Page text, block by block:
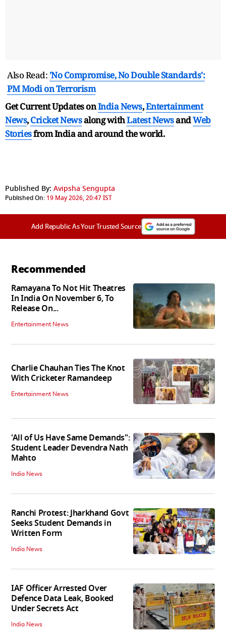
Also Read: 'No Compromise, No Double Standards':
PM Modi on Terrorism
Get Current Updates onIndia News,Entertainment
News,Cricket Newsalong withLatest NewsandWeb
Storiesfrom India andaround the world.
Published By: Avipsha Sengupta
Published On: 19 May 2026, 20:47 IST
Add Republic As Your Trusted Source
Recommended
Ramayana To Not Hit Theatres
In India On November 6, To
Release On...
Entertainment News
Charlie Chauhan Ties The Knot
With Cricketer Ramandeep
Entertainment News
'All of Us Have Same Demands":
Student Leader Devendra Nath
Mahto
India News
Ranchi Protest: Jharkhand Govt
Seeks Student Demands in
Written Form
India News
IAF Officer Arrested Over
Defence Data Leak, Booked
Under Secrets Act
India News